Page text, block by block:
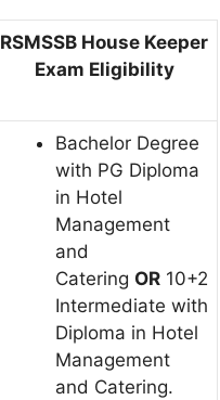
RSMSSB House Keeper
Exam Eligibility
Bachelor Degree
with PG Diploma
in Hotel
Management
and
Catering OR 10+2
Intermediate with
Diploma in Hotel
Management
and Catering.